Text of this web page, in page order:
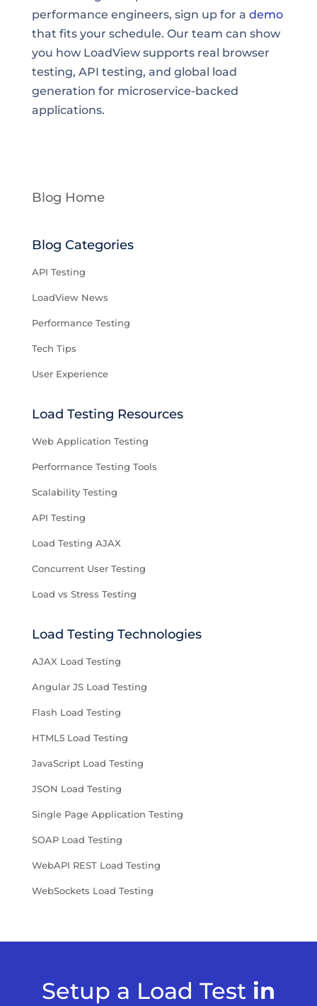
performance engineers, sign up for a demo
that fits your schedule. Our team can show
you how LoadView supports real browser
testing, API testing, and global load
generation for microservice-backed
applications.
Blog Home
Blog Categories
API Testing
LoadView News
Performance Testing
Tech Tips
User Experience
Load Testing Resources
Web Application Testing
Performance Testing Tools
Scalability Testing
API Testing
Load Testing AJAX
Concurrent User Testing
Load vs Stress Testing
Load Testing Technologies
AJAX Load Testing
Angular JS Load Testing
Flash Load Testing
HTML5 Load Testing
JavaScript Load Testing
JSON Load Testing
Single Page Application Testing
SOAP Load Testing
WebAPI REST Load Testing
WebSockets Load Testing
Setup a Load Test in